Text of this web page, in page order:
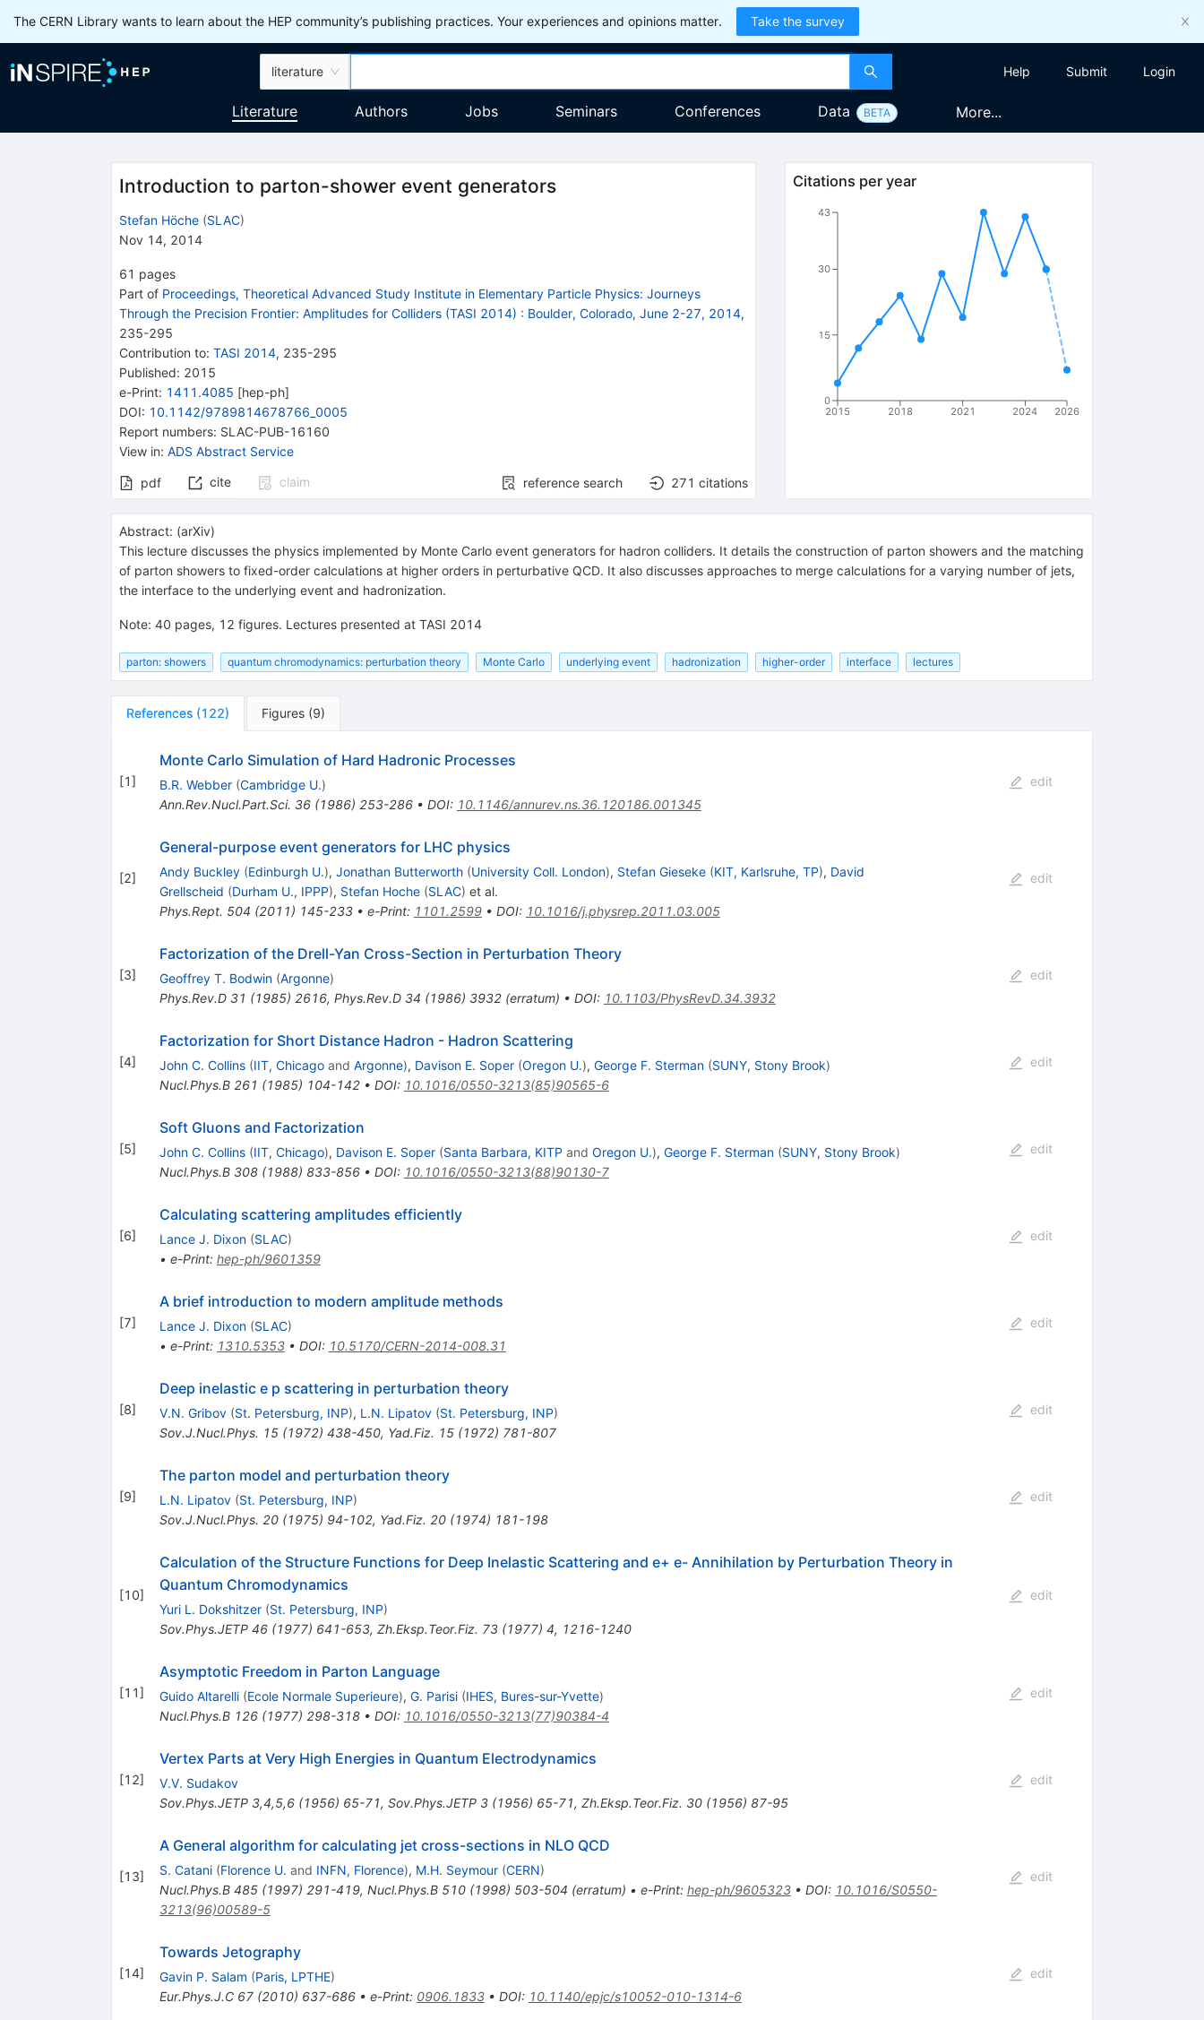
The CERN Library wants to learn about the HEP community’s publishing practices. Your experiences and opinions matter. Take the survey
literature Help Submit Login
Literature Authors Jobs Seminars Conferences Data BETA More...
Introduction to parton-shower event generators
Stefan Höche (SLAC)
Nov 14, 2014
61 pages
Part of Proceedings, Theoretical Advanced Study Institute in Elementary Particle Physics: Journeys
Through the Precision Frontier: Amplitudes for Colliders (TASI 2014) : Boulder, Colorado, June 2-27, 2014,
235-295
Contribution to: TASI 2014, 235-295
Published: 2015
e-Print: 1411.4085 [hep-ph]
DOI: 10.1142/9789814678766_0005
Report numbers: SLAC-PUB-16160
View in: ADS Abstract Service
pdf cite claim reference search 271 citations
Citations per year
2015 2018 2021 2024 2026
0
15
30
43
Abstract: (arXiv)
This lecture discusses the physics implemented by Monte Carlo event generators for hadron colliders. It details the construction of parton showers and the matching
of parton showers to fixed-order calculations at higher orders in perturbative QCD. It also discusses approaches to merge calculations for a varying number of jets,
the interface to the underlying event and hadronization.
Note: 40 pages, 12 figures. Lectures presented at TASI 2014
parton: showers quantum chromodynamics: perturbation theory Monte Carlo underlying event hadronization higher-order interface lectures
References (122) Figures (9)
[1]
Monte Carlo Simulation of Hard Hadronic Processes
B.R. Webber (Cambridge U.)
Ann.Rev.Nucl.Part.Sci. 36(1986) 253-286• DOI: 10.1146/annurev.ns.36.120186.001345
edit
[2]
General-purpose event generators for LHC physics
Andy Buckley (Edinburgh U.), Jonathan Butterworth (University Coll. London), Stefan Gieseke (KIT, Karlsruhe, TP), David
Grellscheid (Durham U., IPPP), Stefan Hoche (SLAC) et al.
Phys.Rept. 504 (2011) 145-233• e-Print: 1101.2599• DOI: 10.1016/j.physrep.2011.03.005
edit
[3]
Factorization of the Drell-Yan Cross-Section in Perturbation Theory
Geoffrey T. Bodwin (Argonne)
Phys.Rev.D 31 (1985) 2616, Phys.Rev.D 34 (1986) 3932(erratum) • DOI: 10.1103/PhysRevD.34.3932
edit
[4]
Factorization for Short Distance Hadron - Hadron Scattering
John C. Collins (IIT, Chicagoand Argonne), Davison E. Soper (Oregon U.), George F. Sterman (SUNY, Stony Brook)
Nucl.Phys.B 261 (1985) 104-142• DOI: 10.1016/0550-3213(85)90565-6
edit
[5]
Soft Gluons and Factorization
John C. Collins (IIT, Chicago), Davison E. Soper (Santa Barbara, KITP and Oregon U.), George F. Sterman (SUNY, Stony Brook)
Nucl.Phys.B 308(1988) 833-856• DOI: 10.1016/0550-3213(88)90130-7
edit
[6]
Calculating scattering amplitudes efficiently
Lance J. Dixon (SLAC)
• e-Print: hep-ph/9601359
edit
[7]
A brief introduction to modern amplitude methods
Lance J. Dixon (SLAC)
• e-Print: 1310.5353• DOI: 10.5170/CERN-2014-008.31
edit
[8]
Deep inelastic e p scattering in perturbation theory
V.N. Gribov (St. Petersburg, INP), L.N. Lipatov (St. Petersburg, INP)
Sov.J.Nucl.Phys. 15(1972) 438-450, Yad.Fiz. 15(1972) 781-807
edit
[9]
The parton model and perturbation theory
L.N. Lipatov (St. Petersburg, INP)
Sov.J.Nucl.Phys. 20(1975) 94-102, Yad.Fiz. 20(1974) 181-198
edit
[10]
Calculation of the Structure Functions for Deep Inelastic Scattering and e+ e- Annihilation by Perturbation Theory in
Quantum Chromodynamics
Yuri L. Dokshitzer (St. Petersburg, INP)
Sov.Phys.JETP 46(1977) 641-653, Zh.Eksp.Teor.Fiz. 73(1977) 4, 1216-1240
edit
[11]
Asymptotic Freedom in Parton Language
Guido Altarelli (Ecole Normale Superieure), G. Parisi (IHES, Bures-sur-Yvette)
Nucl.Phys.B 126(1977) 298-318• DOI: 10.1016/0550-3213(77)90384-4
edit
[12]
Vertex Parts at Very High Energies in Quantum Electrodynamics
V.V. Sudakov
Sov.Phys.JETP 3,4,5,6(1956) 65-71, Sov.Phys.JETP 3(1956) 65-71, Zh.Eksp.Teor.Fiz. 30(1956) 87-95
edit
[13]
A General algorithm for calculating jet cross-sections in NLO QCD
S. Catani (Florence U. and INFN, Florence), M.H. Seymour (CERN)
Nucl.Phys.B 485(1997) 291-419, Nucl.Phys.B 510(1998) 503-504 (erratum) • e-Print: hep-ph/9605323• DOI: 10.1016/S0550-
3213(96)00589-5
edit
[14]
Towards Jetography
Gavin P. Salam (Paris, LPTHE)
Eur.Phys.J.C 67(2010) 637-686• e-Print: 0906.1833• DOI: 10.1140/epjc/s10052-010-1314-6
edit